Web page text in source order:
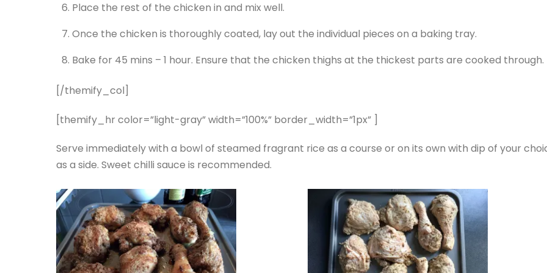
Place the rest of the chicken in and mix well.
Once the chicken is thoroughly coated, lay out the individual pieces on a baking tray.
Bake for 45 mins – 1 hour. Ensure that the chicken thighs at the thickest parts are cooked through.
[/themify_col]
[themify_hr color=”light-gray” width=”100%” border_width=”1px” ]
Serve immediately with a bowl of steamed fragrant rice as a course or on its own with dip of your
as a side. Sweet chilli sauce is recommended.